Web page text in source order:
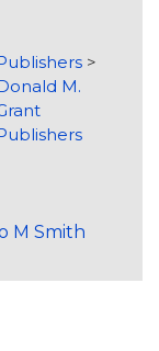
>
M.
M Smith